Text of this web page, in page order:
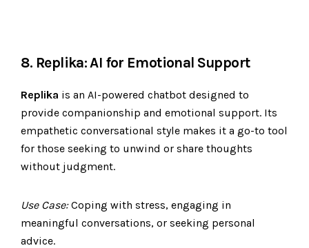
8. Replika: AI for Emotional Support
Replika is an AI-powered chatbot designed to
provide companionship and emotional support. Its
empathetic conversational style makes it a go-to tool
for those seeking to unwind or share thoughts
without judgment.
Use Case:Coping with stress, engaging in
meaningful conversations, or seeking personal
advice.